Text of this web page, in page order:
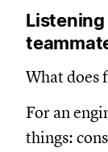
What does
For an
things: